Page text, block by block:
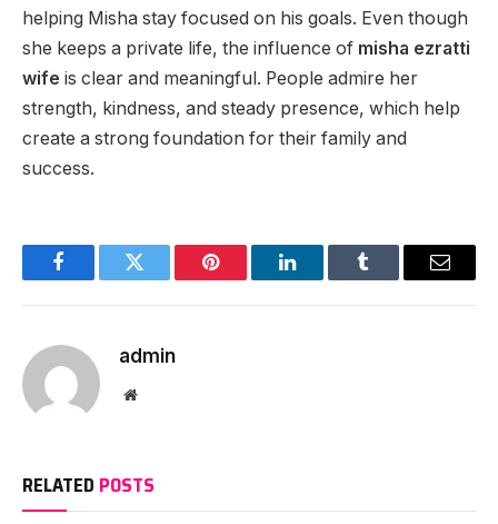
helping Misha stay focused on his goals. Even though
she keeps a private life, the influence of misha ezratti
wife is clear and meaningful. People admire her
strength, kindness, and steady presence, which help
create a strong foundation for their family and
success.
FacebookTwitter Pinterest LinkedInTumblr Email
admin
Website
RELATED POSTS